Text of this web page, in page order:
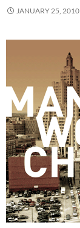
JANUARY 25, 2010